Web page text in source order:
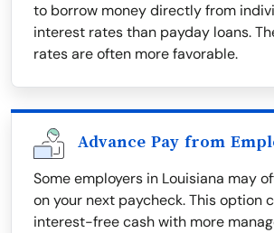
to borrow money directly from
interest rates than payday loans.
rates are often more favorable.
Advance Pay from
Some employers in Louisiana may
on your next paycheck. This option
interest-free cash with more